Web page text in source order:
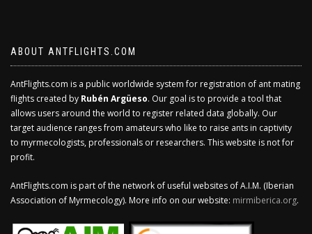
ABOUT ANTFLIGHTS.COM
AntFlights.com is a public worldwide system for registration of ant mating
flights created by Rubén Argüeso. Our goal is to provide a tool that
allows users around the world to register related data globally. Our
target audience ranges from amateurs who like to raise ants in captivity
to myrmecologists, professionals or researchers. This website is not for
profit.
AntFlights.com is part of the network of useful websites of A.I.M. (Iberian
Association of Myrmecology). More info on our website: mirmiberica.org.